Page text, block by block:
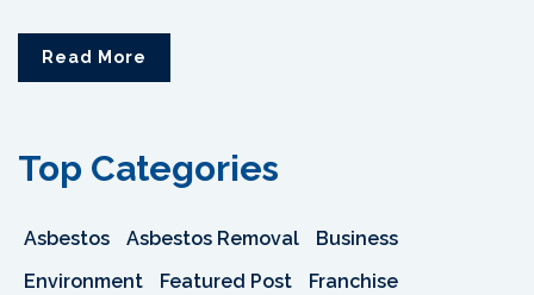
Read More
Top Categories
Asbestos Asbestos Removal
Business
Environment
Featured Post
Franchise